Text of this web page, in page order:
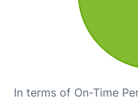
In terms of On-Time